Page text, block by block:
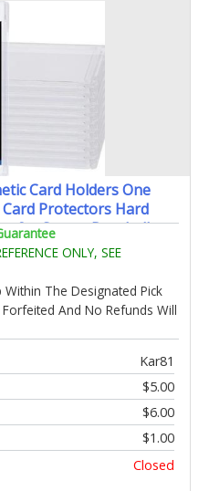
Card Holders One
Protectors Hard
for Sports Baseball
x 3.54 Inch)
ONLY, SEE
Within The Designated Pick
And No Refunds Will
Kar81
$5.00
$6.00
$1.00
Closed